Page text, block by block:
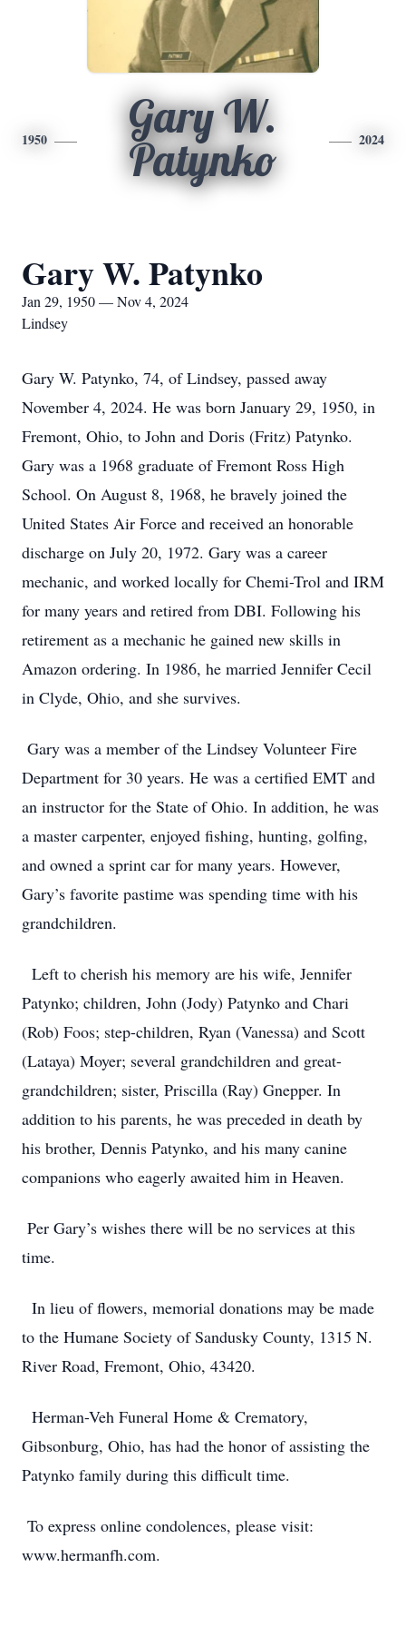
1950
Gary W.
Patynko
2024
Gary W. Patynko
Jan 29, 1950 — Nov 4, 2024
Lindsey
Gary W. Patynko, 74, of Lindsey, passed away
November 4, 2024. He was born January 29, 1950, in
Fremont, Ohio, to John and Doris (Fritz) Patynko.
Gary was a 1968 graduate of Fremont Ross High
School. On August 8, 1968, he bravely joined the
United States Air Force and received an honorable
discharge on July 20, 1972. Gary was a career
mechanic, and worked locally for Chemi-Trol and IRM
for many years and retired from DBI. Following his
retirement as a mechanic he gained new skills in
Amazon ordering. In 1986, he married Jennifer Cecil
in Clyde, Ohio, and she survives.
Gary was a member of the Lindsey Volunteer Fire
Department for 30 years. He was a certified EMT and
an instructor for the State of Ohio. In addition, he was
a master carpenter, enjoyed fishing, hunting, golfing,
and owned a sprint car for many years. However,
Gary’s favorite pastime was spending time with his
grandchildren.
Left to cherish his memory are his wife, Jennifer
Patynko; children, John (Jody) Patynko and Chari
(Rob) Foos; step-children, Ryan (Vanessa) and Scott
(Lataya) Moyer; several grandchildren and great-
grandchildren; sister, Priscilla (Ray) Gnepper. In
addition to his parents, he was preceded in death by
his brother, Dennis Patynko, and his many canine
companions who eagerly awaited him in Heaven.
Per Gary’s wishes there will be no services at this
time.
In lieu of flowers, memorial donations may be made
to the Humane Society of Sandusky County, 1315 N.
River Road, Fremont, Ohio, 43420.
Herman-Veh Funeral Home & Crematory,
Gibsonburg, Ohio, has had the honor of assisting the
Patynko family during this difficult time.
To express online condolences, please visit:
www.hermanfh.com.